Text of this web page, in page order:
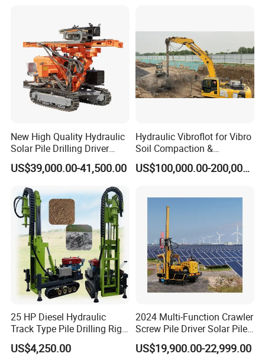
New High Quality Hydraulic
Solar Pile Drilling Driver
Machine
US$39,000.00-41,500.00
Hydraulic Vibroflot for Vibro
Soil Compaction &
Replacement Needs
US$100,000.00-200,000.00
25 HP Diesel Hydraulic
Track Type Pile Drilling Rig
Machine Ground Screw
Drilling Machine
US$4,250.00
2024 Multi-Function Crawler
Screw Pile Driver Solar Pile
Driver Hydraulic, Pile Driver
Machine for/
US$19,900.00-22,999.00